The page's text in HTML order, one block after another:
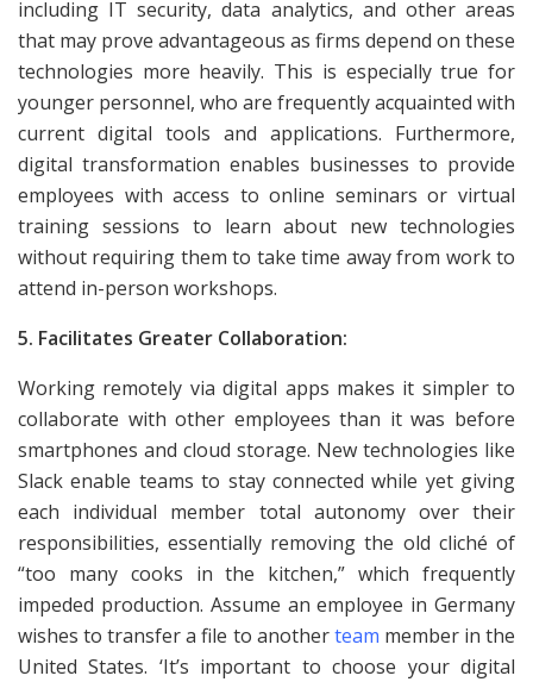
including IT security, data analytics, and other areas
that may prove advantageous as firms depend on these
technologies more heavily. This is especially true for
younger personnel, who are frequently acquainted with
current digital tools and applications. Furthermore,
digital transformation enables businesses to provide
employees with access to online seminars or virtual
training sessions to learn about new technologies
without requiring them to take time away from work to
attend in-person workshops.
5. Facilitates Greater Collaboration:
Working remotely via digital apps makes it simpler to
collaborate with other employees than it was before
smartphones and cloud storage. New technologies like
Slack enable teams to stay connected while yet giving
each individual member total autonomy over their
responsibilities, essentially removing the old cliché of
“too many cooks in the kitchen,” which frequently
impeded production. Assume an employee in Germany
wishes to transfer a file to anotherteam member in the
United States. ‘It’s important to choose your digital